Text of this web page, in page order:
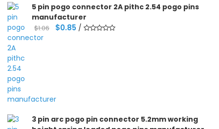
5 pin pogo connector 2A pithc 2.54 pogo pins
manufacturer
$1.06
Original
$0.85 Current
/
3 pin arc pogo pin connector 5.2mm working